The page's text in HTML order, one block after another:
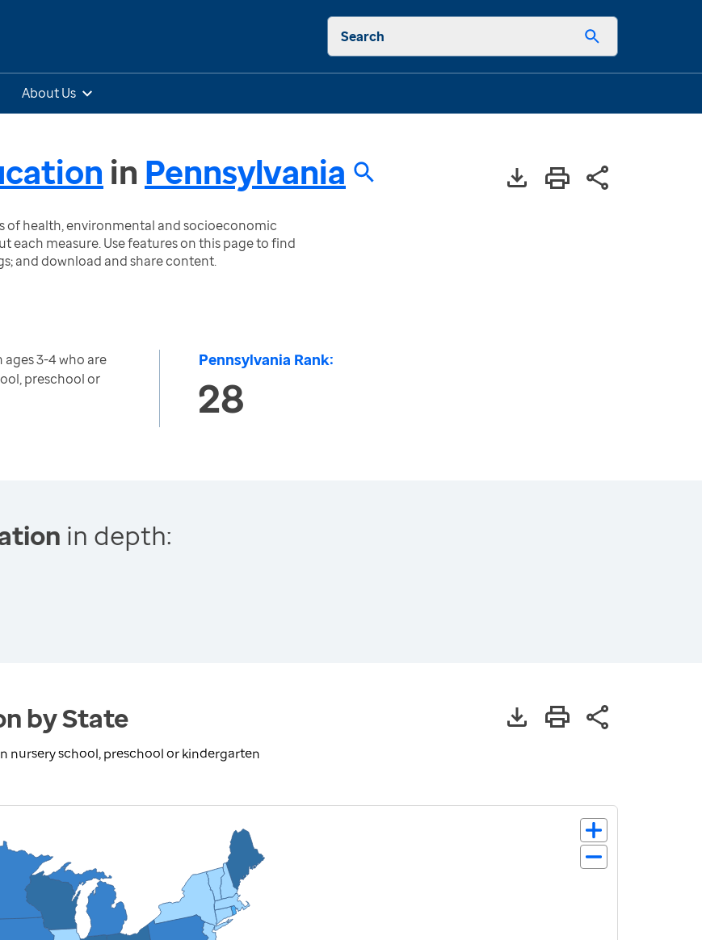
Search
About Us
in Pennsylvania
of health, environmental and socioeconomic
measure. Use features on this page to find
and download and share content.
3-4 who are
preschool or
Pennsylvania Rank:
28
in depth:
by State
nursery school, preschool or kindergarten